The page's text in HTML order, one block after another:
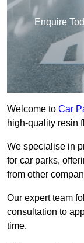
Enquire
Welcome to Car
high-quality resin
We specialise in
for car parks,
from other
Our expert team
consultation to
time.